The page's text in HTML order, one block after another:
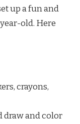
up a fun and
old. Here
crayons,
draw and color